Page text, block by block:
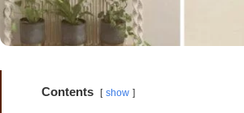
Contents show